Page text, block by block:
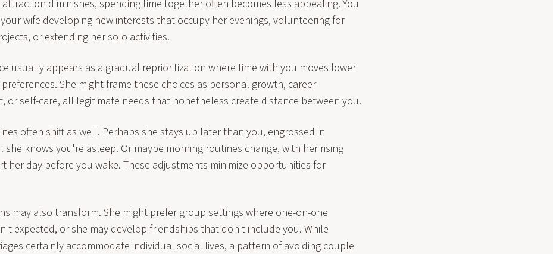
diminishes, spending time together often becomes less appealing. You
wife developing new interests that occupy her evenings, volunteering for
or extending her solo activities.
usually appears as a gradual reprioritization where time with you moves lower
She might frame these choices as personal growth, career
or self-care, all legitimate needs that nonetheless create distance between you.
often shift as well. Perhaps she stays up later than you, engrossed in
she knows you're asleep. Or maybe morning routines change, with her rising
her day before you wake. These adjustments minimize opportunities for
may also transform. She might prefer group settings where one-on-one
expected, or she may develop friendships that don't include you. While
certainly accommodate individual social lives, a pattern of avoiding couple